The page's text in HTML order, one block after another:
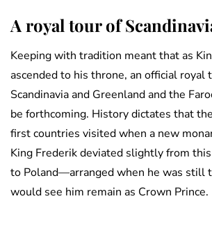
A royal tour of
Keeping with tradition meant that as
ascended to his throne, an official royal
Scandinavia and Greenland and the
be forthcoming. History dictates that
first countries visited when a new
King Frederik deviated slightly from
to Poland—arranged when he was still
would see him remain as Crown Prince.